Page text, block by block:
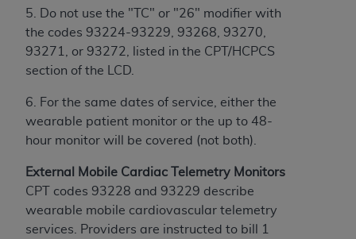
5. Do not use the "TC" or "26" modifier with
the codes 93224-93229, 93268, 93270,
93271, or 93272, listed in the CPT/HCPCS
section of the LCD.
6. For the same dates of service, either the
wearable patient monitor or the up to 48-
hour monitor will be covered (not both).
External Mobile Cardiac Telemetry Monitors
CPT codes 93228 and 93229 describe
wearable mobile cardiovascular telemetry
services. Providers are instructed to bill 1
technical data and/or computer data bases
and/or computer software and/or computer
software documentation are subject to the
limited rights restrictions of HHSAR 327.4 (as it
or replaced) and the limited rights restrictions of
FAR 52.227-14 (June 1987) and/or subject to the
restricted rights provisions of FAR 52.227-14
(June 1987) and FAR 52.227-19 (June 1987), as
applicable, and any applicable agency FAR
Supplements, for non-Department of Defense
Federal procurements.